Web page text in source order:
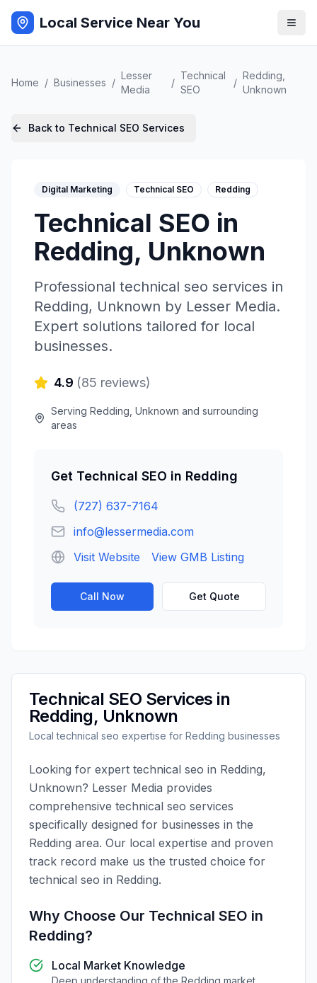
Local Service Near You
Home / Businesses /
Lesser
Media
/
Technical
SEO
/
Redding
Unknown
Back to Technical SEO Services
Digital Marketing Technical SEO Redding
Technical SEO in
Redding, Unknown
Professional technical seo services in
Redding, Unknown by Lesser Media.
Expert solutions tailored for local
businesses.
4.9 (85 reviews)
Serving Redding Unknown and surrounding
areas
Get Technical SEO in Redding
(727) 637-7164
info@lessermedia.com
Visit Website
View GMB Listing
Call Now Get Quote
Technical SEO Services in
Redding, Unknown
Localtechnical seo expertise for Redding businesses
Looking for expert technical seo in Redding,
Unknown? Lesser Media provides
comprehensive technical seo services
specifically designed for businesses in the
Redding area. Our local expertise and proven
track record make us the trusted choice for
technical seo in Redding.
Why Choose Our Technical SEO in
Redding?
Local Market Knowledge
Deep understanding of the Redding market